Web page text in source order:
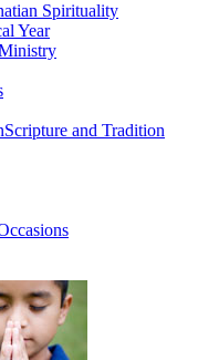
Spirituality
Year
Scripture and Tradition